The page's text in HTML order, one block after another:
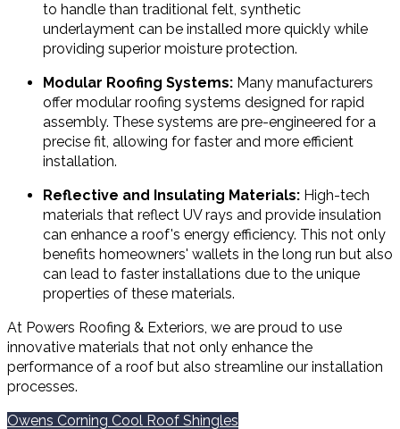
to handle than traditional felt, synthetic
underlayment can be installed more quickly while
providing superior moisture protection.
Modular Roofing Systems: Many manufacturers
offer modular roofing systems designed for rapid
assembly. These systems are pre-engineered for a
precise fit, allowing for faster and more efficient
installation.
Reflective and Insulating Materials: High-tech
materials that reflect UV rays and provide insulation
can enhance a roof's energy efficiency. This not only
benefits homeowners' wallets in the long run but also
can lead to faster installations due to the unique
properties of these materials.
At Powers Roofing & Exteriors, we are proud to use
innovative materials that not only enhance the
performance of a roof but also streamline our installation
processes.
Owens Corning Cool Roof Shingles